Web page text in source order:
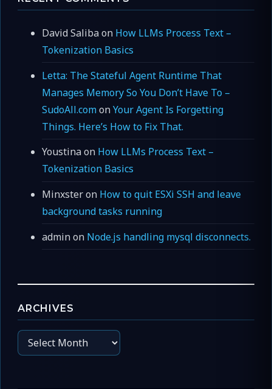
David Salibaon How LLMs Process Text –
Tokenization Basics
Letta: The Stateful Agent Runtime That
Manages Memory So You Don’t Have To –
SudoAll.comonYour Agent Is Forgetting
Things. Here’s How to Fix That.
Youstinaon How LLMs Process Text –
Tokenization Basics
Minxsteron How to quit ESXi SSH and leave
background tasks running
adminon Node.js handling mysql disconnects.
ARCHIVES
Archives